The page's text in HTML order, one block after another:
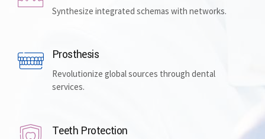
Synthesize integrated schemas with networks.
Prosthesis
Revolutionize global sources through dental
services.
Teeth Protection